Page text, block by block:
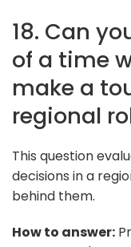
18. Can
of a time
make a
regional
This question
decisions in a
behind them.
How to answer: